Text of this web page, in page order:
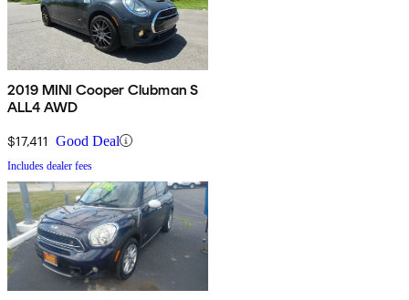
2019 MINI Cooper Clubman S
ALL4 AWD
$17,411 Good Deal
Includes dealer fees